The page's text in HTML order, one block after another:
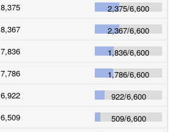
8,375 2,375/6,600
8,367 2,367/6,600
7,836 1,836/6,600
7,786 1,786/6,600
6,922 922/6,600
6,509 509/6,600